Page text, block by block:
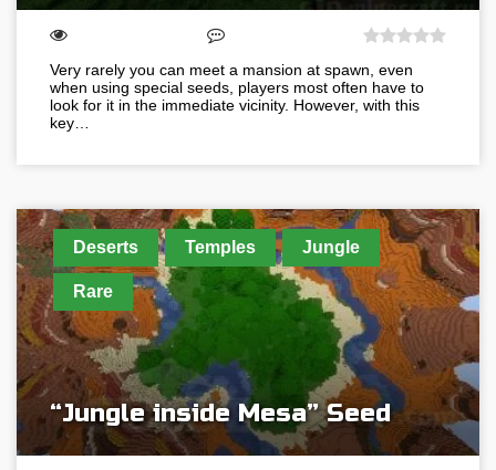
Very rarely you can meet a mansion at spawn, even
when using special seeds, players most often have to
look for it in the immediate vicinity. However, with this
key…
Deserts Temples Jungle
Rare
“Jungle inside Mesa” Seed